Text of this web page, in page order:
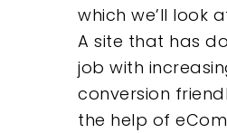
which we’ll look
A site that has
job with
conversion
the help of